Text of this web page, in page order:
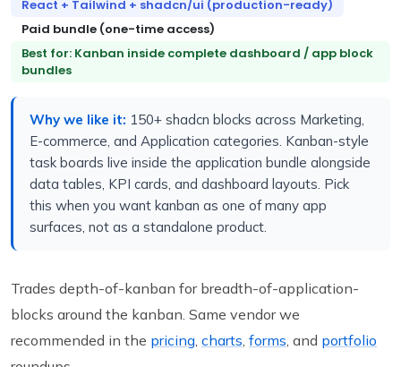
React + Tailwind + shadcn/ui (production-ready)
Paid bundle (one-time access)
Best for: Kanban inside complete dashboard / app block
bundles
Why we like it: 150+ shadcn blocks across Marketing,
E-commerce, and Application categories. Kanban-style
task boards live inside the application bundle alongside
data tables, KPI cards, and dashboard layouts. Pick
this when you want kanban as one of many app
surfaces, not as a standalone product.
Trades depth-of-kanban for breadth-of-application-
blocks around the kanban. Same vendor we
recommended in the pricing, charts, forms, and portfolio